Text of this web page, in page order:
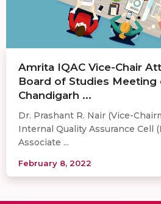
Amrita IQAC Vice-Chair
Board of Studies Meeting
Chandigarh ...
Dr. Prashant R. Nair (Vice-
Internal Quality Assurance Cell
Associate ...
February 8, 2022